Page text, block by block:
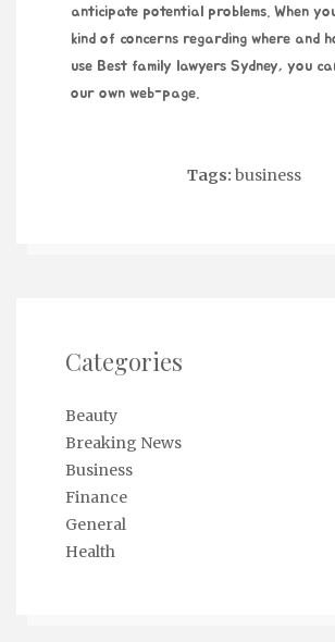
anticipate potential problems. When
kind of concerns regarding where and
use Best family lawyers Sydney, you
our own web-page.
Tags: business
Categories
Beauty
Breaking News
Business
Finance
General
Health